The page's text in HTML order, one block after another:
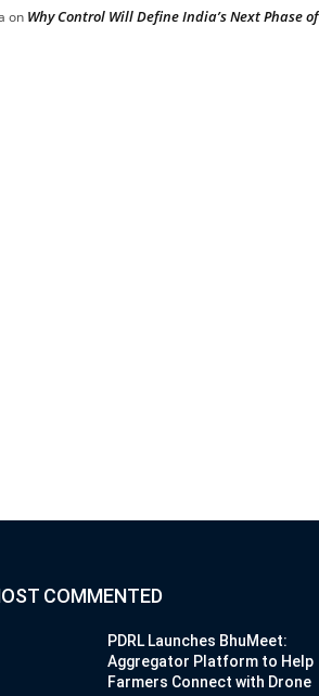
on Why Control Will Define India’s Next Phase of
COMMENTED
PDRL Launches BhuMeet:
Aggregator Platform to Help
Farmers Connect with Drone